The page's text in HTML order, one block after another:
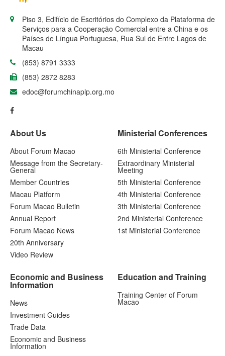
Piso 3, Edifício de Escritórios do Complexo da Plataforma de
Serviços para a Cooperação Comercial entre a China e os
Países de Língua Portuguesa, Rua Sul de Entre Lagos de
Macau
(853) 8791 3333
(853) 2872 8283
edoc@forumchinaplp.org.mo
About Us
About Forum Macao
Message from the Secretary-
General
Member Countries
Macau Platform
Forum Macao Bulletin
Annual Report
Forum Macao News
20th Anniversary
Video Review
Ministerial Conferences
6th Ministerial Conference
Extraordinary Ministerial
Meeting
5th Ministerial Conference
4th Ministerial Conference
3th Ministerial Conference
2nd Ministerial Conference
1st Ministerial Conference
Economic and Business
Information
News
Investment Guides
Trade Data
Economic and Business
Information
Education and Training
Training Center of Forum
Macao